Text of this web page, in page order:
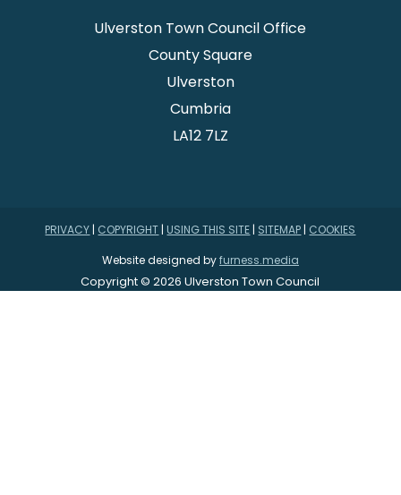
Ulverston Town Council Office
County Square
Ulverston
Cumbria
LA12 7LZ
PRIVACY | COPYRIGHT | USING THIS SITE | SITEMAP | COOKIES
Website designed byfurness.media
Copyright © 2026 Ulverston Town Council